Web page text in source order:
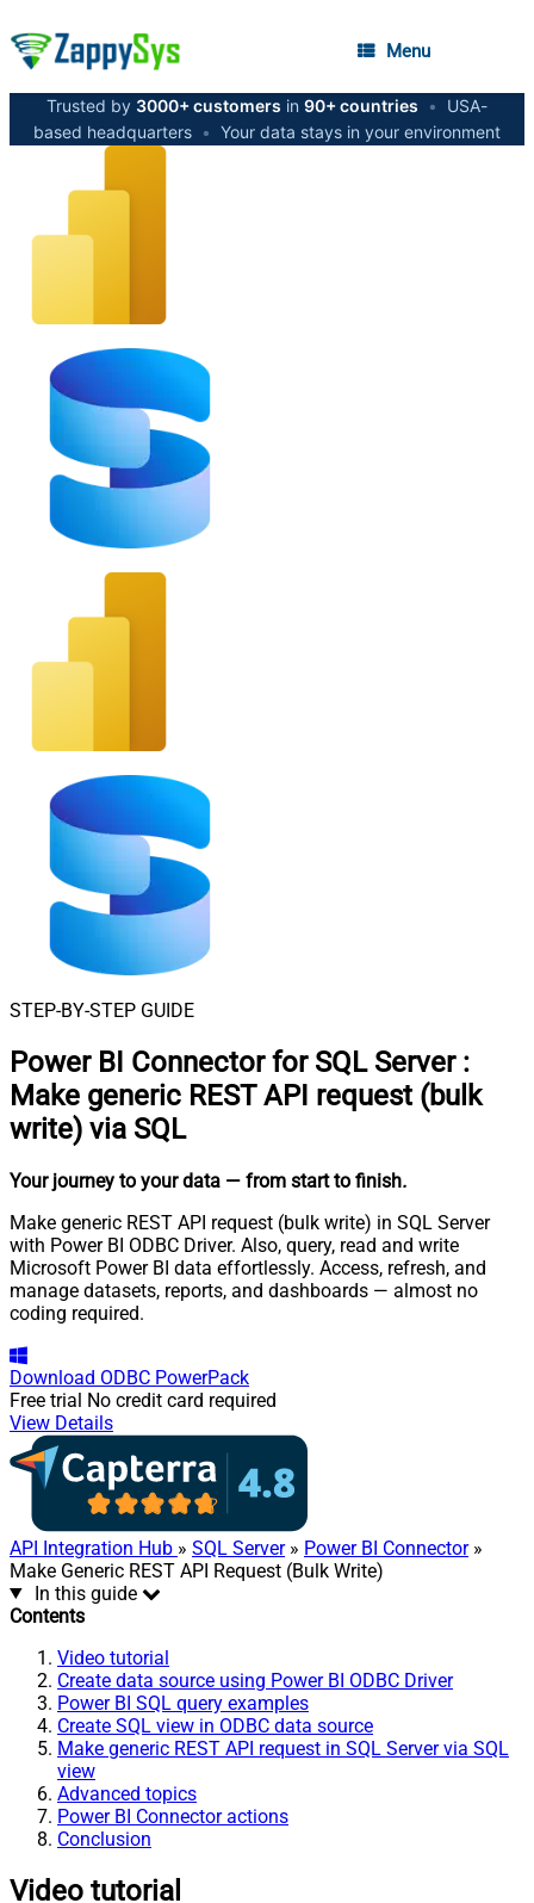
Menu
Trusted by 3000+ customers in 90+ countries •
USA-
based headquarters • Your data stays in your environment
STEP-BY-STEP GUIDE
Power BI Connector for SQL Server :
Make generic REST API request (bulk
write) via SQL
Your journey to your data — from start to finish.
Make generic REST API request (bulk write) in SQL Server
with Power BI ODBC Driver. Also, query, read and write
Microsoft Power BI data effortlessly. Access, refresh, and
manage datasets, reports, and dashboards — almost no
coding required.
Download ODBC PowerPack
Free trial No credit card required
View Details
API Integration Hub » SQL Server» Power BI Connector»
Make Generic REST API Request (Bulk Write)
In this guide
Contents
Video tutorial
Create data source using Power BI ODBC Driver
Power BI SQL query examples
Create SQL view in ODBC data source
Make generic REST API request in SQL Server via SQL
view
Advanced topics
Power BI Connector actions
Conclusion
Video tutorial